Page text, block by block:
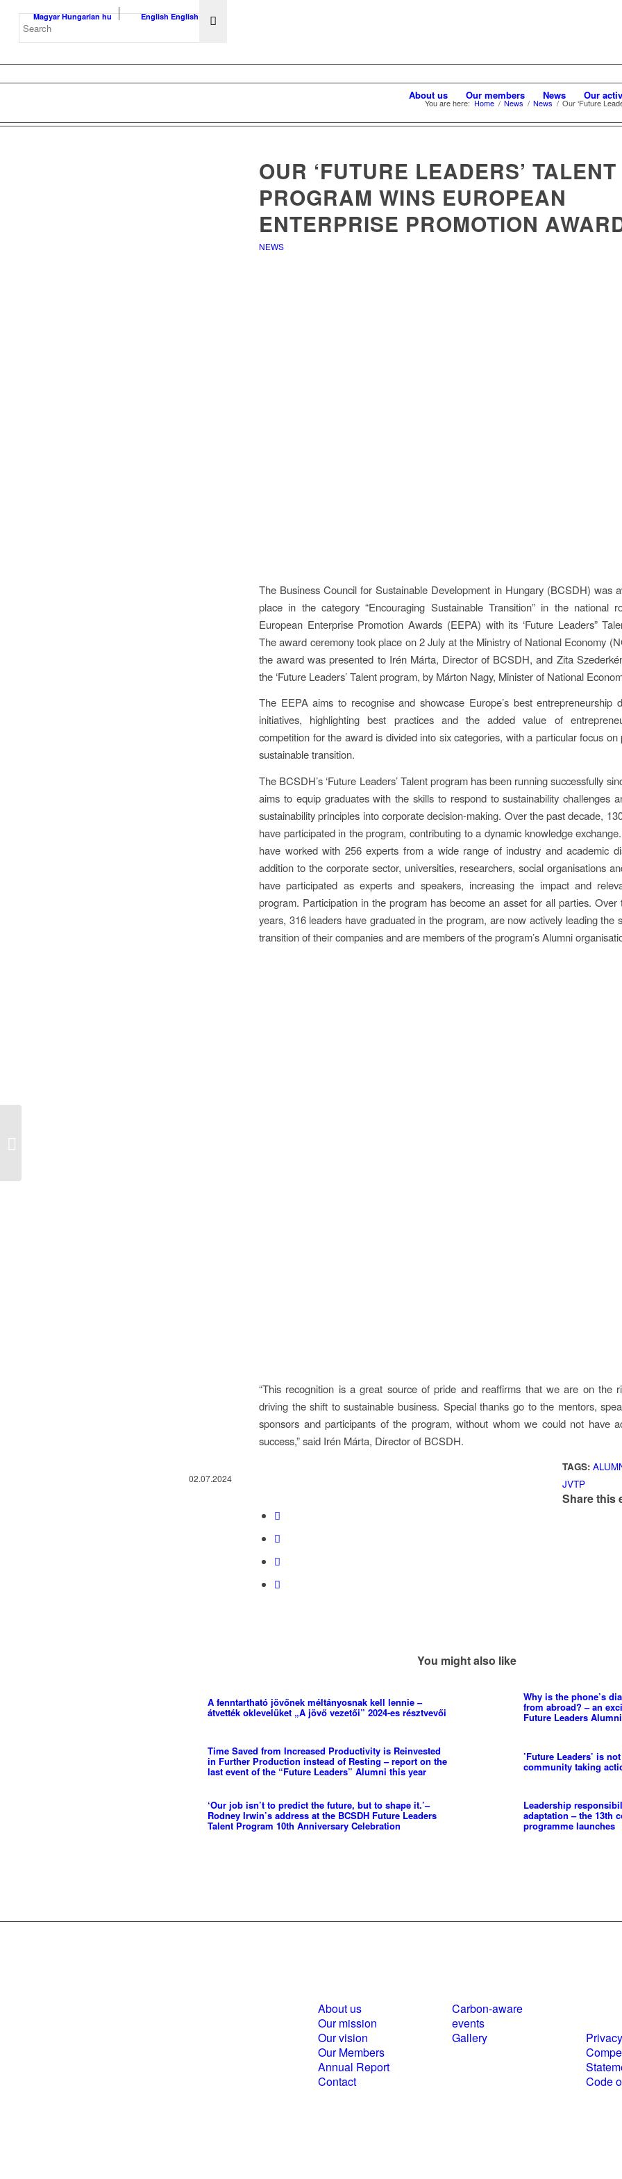
Magyar Hungarian hu English English
About us Our members News Our
You are here: Home / News / News / Our ‘Future
OUR ‘FUTURE LEADERS’ TALENT
PROGRAM WINS EUROPEAN
ENTERPRISE PROMOTION
NEWS
The Business Council for Sustainable Development in Hungary (BCSDH) was
place in the category “Encouraging Sustainable Transition” in the national
European Enterprise Promotion Awards (EEPA) with its ‘Future Leaders”
The award ceremony took place on 2 July at the Ministry of National Economy
the award was presented to Irén Márta, Director of BCSDH, and Zita
the ‘Future Leaders’ Talent program, by Márton Nagy, Minister of National
The EEPA aims to recognise and showcase Europe’s best entrepreneurship
initiatives, highlighting best practices and the added value of
competition for the award is divided into six categories, with a particular focus on
sustainable transition.
The BCSDH’s ‘Future Leaders’ Talent program has been running successfully
aims to equip graduates with the skills to respond to sustainability challenges
sustainability principles into corporate decision-making. Over the past decade,
have participated in the program, contributing to a dynamic knowledge
have worked with 256 experts from a wide range of industry and academic
addition to the corporate sector, universities, researchers, social organisations
have participated as experts and speakers, increasing the impact and
program. Participation in the program has become an asset for all parties. Over
years, 316 leaders have graduated in the program, are now actively leading the
transition of their companies and are members of the program’s Alumni
“This recognition is a great source of pride and reaffirms that we are on the
driving the shift to sustainable business. Special thanks go to the mentors,
sponsors and participants of the program, without whom we could not have
success,” said Irén Márta, Director of BCSDH.
02.07.2024
TAGS:
JVTP
Share this
You might also like
A fenntartható jövőnek méltányosnak kell lennie –
átvették oklevelüket „A jövő vezetői” 2024-es résztvevői
Why is the phone’s
from abroad? – an
Future Leaders
Time Saved from Increased Productivity is Reinvested
in Further Production instead of Resting – report on the
last event of the “Future Leaders” Alumni this year
’Future Leaders’ is
community taking
‘Our job isn’t to predict the future, but to shape it.’–
Rodney Irwin’s address at the BCSDH Future Leaders
Talent Program 10th Anniversary Celebration
Leadership
adaptation – the 13th
programme launches
About us
Our mission
Our vision
Our Members
Annual Report
Contact
Carbon-aware
events
Gallery
Code